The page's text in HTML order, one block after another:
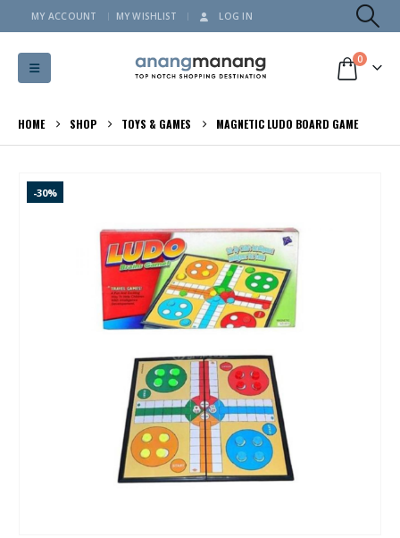
MY ACCOUNT MY WISHLIST LOG IN
0
HOME SHOP TOYS & GAMES MAGNETIC LUDO BOARD GAME
-30%